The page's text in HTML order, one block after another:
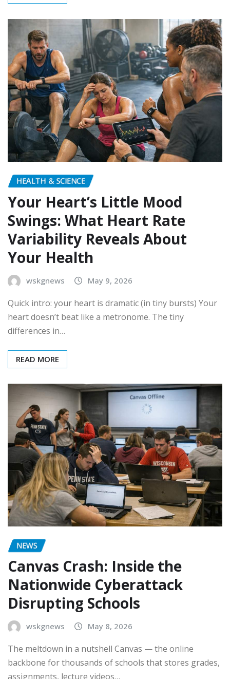
HEALTH & SCIENCE
Your Heart’s Little Mood
Swings: What Heart Rate
Variability Reveals About
Your Health
wskgnews May 9, 2026
Quick intro: your heart is dramatic (in tiny bursts) Your
heart doesn’t beat like a metronome. The tiny
differences in…
READ MORE
NEWS
Canvas Crash: Inside the
Nationwide Cyberattack
Disrupting Schools
wskgnews May 8, 2026
The meltdown in a nutshell Canvas — the online
backbone for thousands of schools that stores grades,
assignments, lecture videos…